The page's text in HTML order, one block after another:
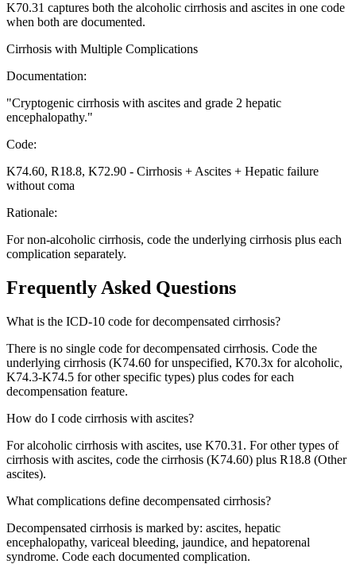
K70.31 captures both the alcoholic cirrhosis and ascites in one code
when both are documented.
Cirrhosis with Multiple Complications
Documentation:
"Cryptogenic cirrhosis with ascites and grade 2 hepatic
encephalopathy."
Code:
K74.60, R18.8, K72.90 - Cirrhosis + Ascites + Hepatic failure
without coma
Rationale:
For non-alcoholic cirrhosis, code the underlying cirrhosis plus each
complication separately.
Frequently Asked Questions
What is the ICD-10 code for decompensated cirrhosis?
There is no single code for decompensated cirrhosis. Code the
underlying cirrhosis (K74.60 for unspecified, K70.3x for alcoholic,
K74.3-K74.5 for other specific types) plus codes for each
decompensation feature.
How do I code cirrhosis with ascites?
For alcoholic cirrhosis with ascites, use K70.31. For other types of
cirrhosis with ascites, code the cirrhosis (K74.60) plus R18.8 (Other
ascites).
What complications define decompensated cirrhosis?
Decompensated cirrhosis is marked by: ascites, hepatic
encephalopathy, variceal bleeding, jaundice, and hepatorenal
syndrome. Code each documented complication.